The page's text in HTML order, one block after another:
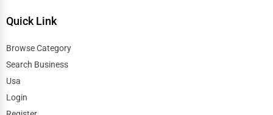
Quick Link
Browse Category
Search Business
Usa
Login